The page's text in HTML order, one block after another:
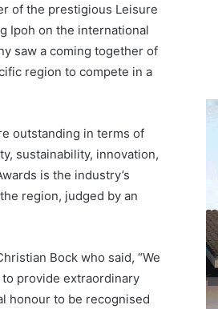
of the prestigious Leisure
Ipoh on the international
saw a coming together of
region to compete in a
outstanding in terms of
sustainability, innovation,
is the industry’s
region, judged by an
Bock who said, “We
provide extraordinary
honour to be recognised